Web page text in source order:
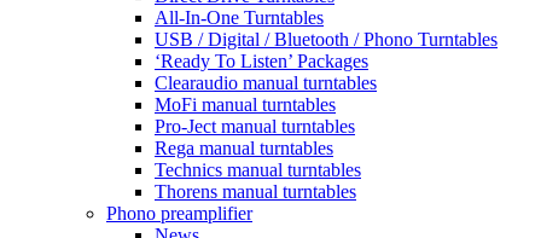
All-In-One Turntables
USB / Digital / Bluetooth / Phono Turntables
‘Ready To Listen’ Packages
Clearaudio manual turntables
MoFi manual turntables
Pro-Ject manual turntables
Rega manual turntables
Technics manual turntables
Thorens manual turntables
Phono preamplifier